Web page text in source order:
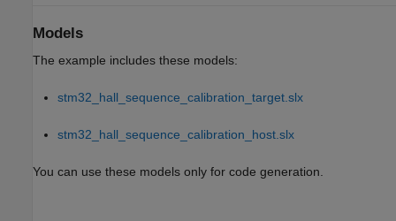
Models
The example includes these models:
stm32_hall_sequence_calibration_target.slx
stm32_hall_sequence_calibration_host.slx
You can use these models only for code generation.